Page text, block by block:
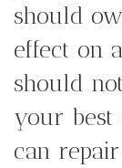
should
effect on
should
your best
can